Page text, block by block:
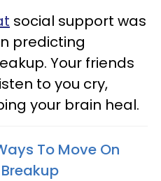
social support was
predicting
Your friends
to you cry,
your brain heal.
To Move On